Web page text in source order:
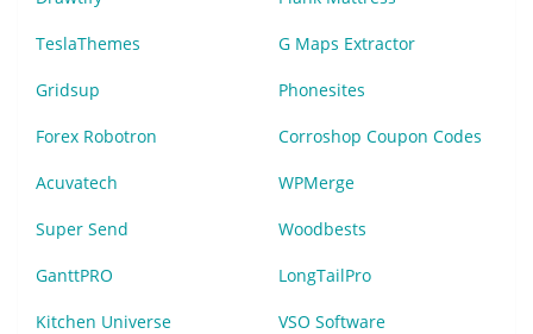
TeslaThemes G Maps Extractor
Gridsup Phonesites
Forex Robotron Corroshop Coupon Codes
Acuvatech WPMerge
Super Send Woodbests
GanttPRO LongTailPro
Kitchen Universe VSO Software